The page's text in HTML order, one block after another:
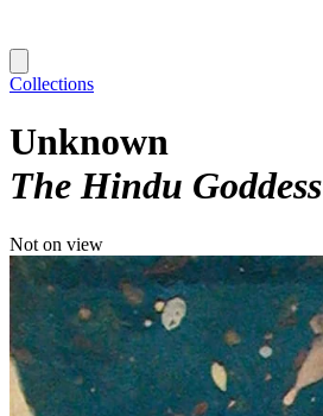
Collections
Unknown
The Hindu
Not on view